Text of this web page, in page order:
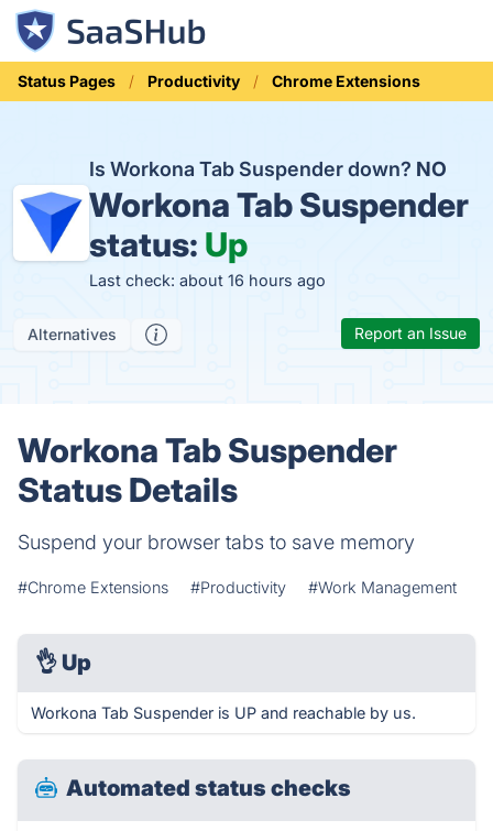
Status Pages Productivity Chrome Extensions
Is Workona Tab Suspender down? NO
Workona Tab Suspender
status: Up
Last check: about 16 hours ago
Alternatives Report an Issue
Workona Tab Suspender
Status Details
Suspend your browser tabs to save memory
#Chrome Extensions #Productivity #Work Management
👌 Up
Workona Tab Suspender is UP and reachable by us.
Automated status checks